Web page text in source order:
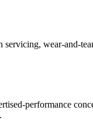
wear-and-
performance